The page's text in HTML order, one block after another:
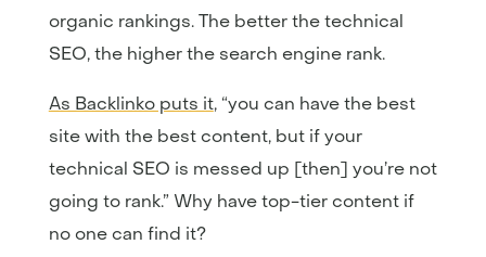
organic rankings. The better the technical
SEO, the higher the search engine rank.
As Backlinko puts it, “you can have the best
site with the best content, but if your
technical SEO is messed up [then] you’re not
going to rank.” Why have top-tier content if
no one can find it?